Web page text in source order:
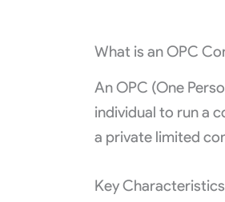
What is an OPC
An OPC (One
individual to run a
a private limited
Key